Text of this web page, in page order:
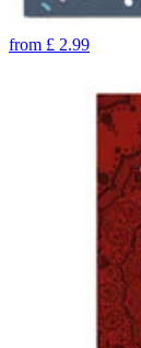
from £ 2.99